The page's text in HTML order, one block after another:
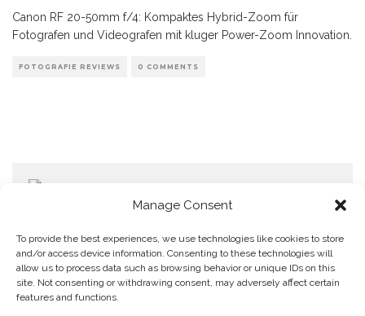
Manage Consent
To provide the best experiences, we use technologies like cookies to store
and/or access device information. Consenting to these technologies will
allow us to process data such as browsing behavior or unique IDs on this
site. Not consenting or withdrawing consent, may adversely affect certain
features and functions.
Canon RF 20-50mm f/4: Kompaktes Hybrid-Zoom für
Fotografen und Videografen mit kluger Power-Zoom Innovation.
FOTOGRAFIE REVIEWS 0 COMMENTS
Home
Datenschutzerklärung
Impressum
Cookie Policy (EU)